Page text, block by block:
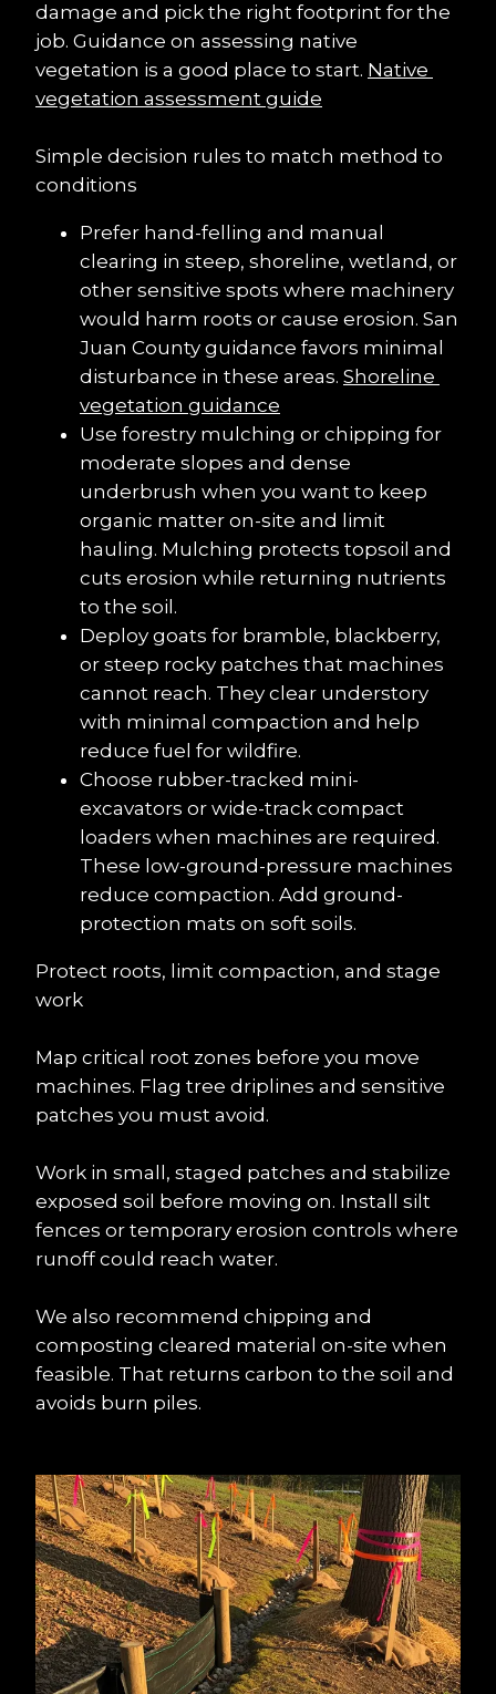
damage and pick the right footprint for the
job. Guidance on assessing native
vegetation is a good place to start. Native
vegetation assessment guide
Simple decision rules to match method to
conditions
Prefer hand-felling and manual
clearing in steep, shoreline, wetland, or
other sensitive spots where machinery
would harm roots or cause erosion. San
Juan County guidance favors minimal
disturbance in these areas. Shoreline
vegetation guidance
Use forestry mulching or chipping for
moderate slopes and dense
underbrush when you want to keep
organic matter on-site and limit
hauling. Mulching protects topsoil and
cuts erosion while returning nutrients
to the soil.
Deploy goats for bramble, blackberry,
or steep rocky patches that machines
cannot reach. They clear understory
with minimal compaction and help
reduce fuel for wildfire.
Choose rubber-tracked mini-
excavators or wide-track compact
loaders when machines are required.
These low-ground-pressure machines
reduce compaction. Add ground-
protection mats on soft soils.
Protect roots, limit compaction, and stage
work
Map critical root zones before you move
machines. Flag tree driplines and sensitive
patches you must avoid.
Work in small, staged patches and stabilize
exposed soil before moving on. Install silt
fences or temporary erosion controls where
runoff could reach water.
We also recommend chipping and
composting cleared material on-site when
feasible. That returns carbon to the soil and
avoids burn piles.